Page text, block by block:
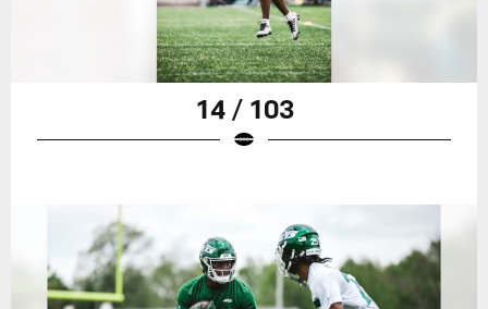
14 / 103